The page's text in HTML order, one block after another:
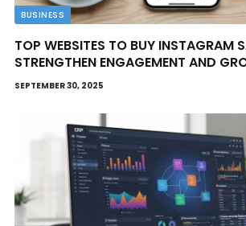
BUSINESS
TOP WEBSITES TO BUY INSTAGRAM
STRENGTHEN ENGAGEMENT AND
SEPTEMBER 30, 2025